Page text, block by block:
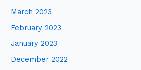
March 2023
February 2023
January 2023
December 2022